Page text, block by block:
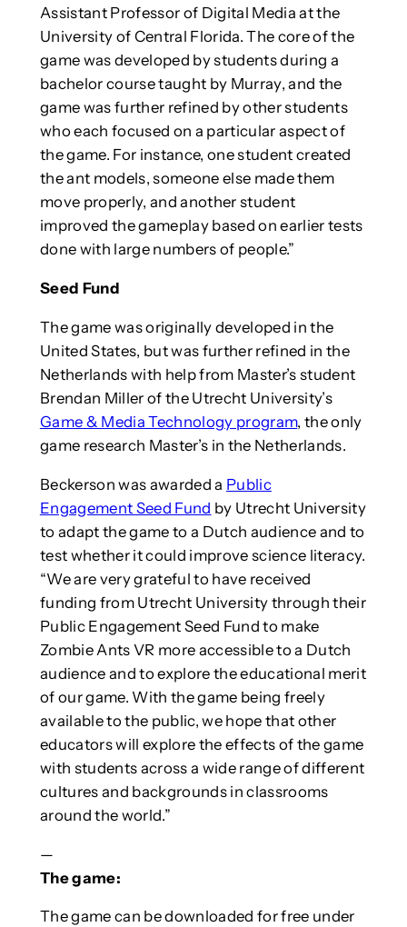
Assistant Professor of Digital Media at the
University of Central Florida. The core of the
game was developed by students during a
bachelor course taught by Murray, and the
game was further refined by other students
who each focused on a particular aspect of
the game. For instance, one student created
the ant models, someone else made them
move properly, and another student
improved the gameplay based on earlier tests
done with large numbers of people.”
Seed Fund
The game was originally developed in the
United States, but was further refined in the
Netherlands with help from Master’s student
Brendan Miller of the Utrecht University’s
Game & Media Technology program, the only
game research Master’s in the Netherlands.
Beckerson was awarded a Public
Engagement Seed Fund by Utrecht University
to adapt the game to a Dutch audience and to
test whether it could improve science literacy.
“We are very grateful to have received
funding from Utrecht University through their
Public Engagement Seed Fund to make
Zombie Ants VR more accessible to a Dutch
audience and to explore the educational merit
of our game. With the game being freely
available to the public, we hope that other
educators will explore the effects of the game
with students across a wide range of different
cultures and backgrounds in classrooms
around the world.”
—
The game:
The game can be downloaded for free under